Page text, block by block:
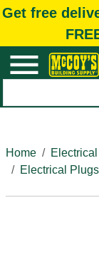
Get free
Home
Electrical
Electrical